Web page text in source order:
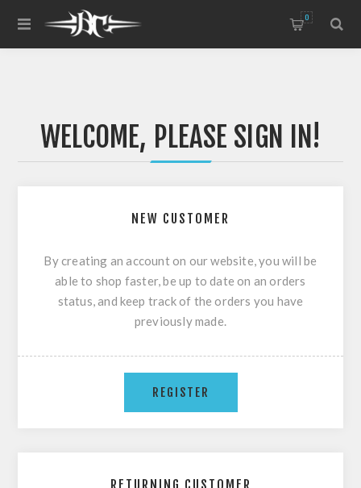
0
WELCOME, PLEASE SIGN IN!
NEW CUSTOMER
By creating an account on our website, you will be
able to shop faster, be up to date on an orders
status, and keep track of the orders you have
previously made.
RETURNING CUSTOMER